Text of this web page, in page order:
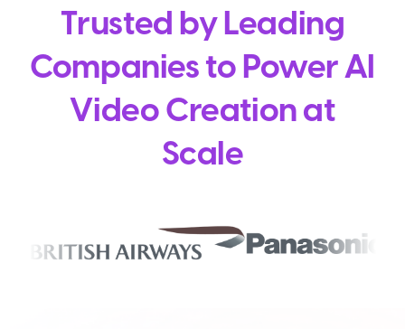
Trusted by Leading
Companies to Power AI
Video Creation at
Scale